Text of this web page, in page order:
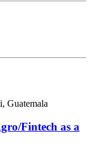
Guatemala
Fintech as a